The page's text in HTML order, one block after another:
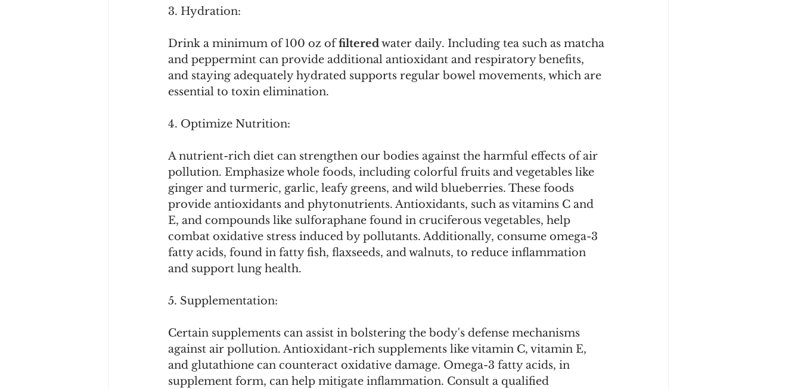
3. Hydration:
Drink a minimum of 100 oz of filtered water daily. Including tea such as matcha
and peppermint can provide additional antioxidant and respiratory benefits,
and staying adequately hydrated supports regular bowel movements, which are
essential to toxin elimination.
4. Optimize Nutrition:
A nutrient-rich diet can strengthen our bodies against the harmful effects of air
pollution. Emphasize whole foods, including colorful fruits and vegetables like
ginger and turmeric, garlic, leafy greens, and wild blueberries. These foods
provide antioxidants and phytonutrients. Antioxidants, such as vitamins C and
E, and compounds like sulforaphane found in cruciferous vegetables, help
combat oxidative stress induced by pollutants. Additionally, consume omega-3
fatty acids, found in fatty fish, flaxseeds, and walnuts, to reduce inflammation
and support lung health.
5. Supplementation:
Certain supplements can assist in bolstering the body's defense mechanisms
against air pollution. Antioxidant-rich supplements like vitamin C, vitamin E,
and glutathione can counteract oxidative damage. Omega-3 fatty acids, in
supplement form, can help mitigate inflammation. Consult a qualified